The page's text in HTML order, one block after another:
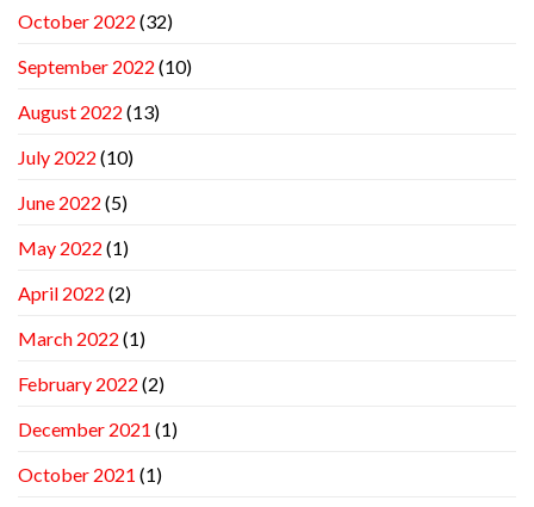
October 2022 (32)
September 2022 (10)
August 2022 (13)
July 2022 (10)
June 2022 (5)
May 2022 (1)
April 2022 (2)
March 2022 (1)
February 2022 (2)
December 2021 (1)
October 2021 (1)